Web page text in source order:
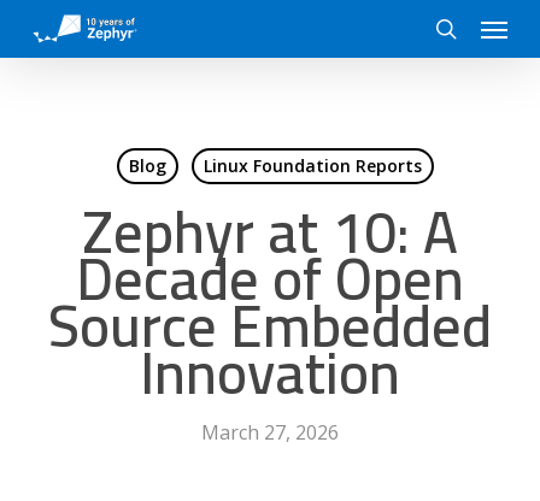
main
search
Menu
Blog Linux Foundation Reports
Zephyr at 10: A
Decade of Open
Source Embedded
Innovation
March 27, 2026